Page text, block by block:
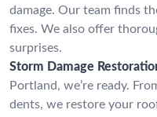
damage. Our team finds
fixes. We also offer
surprises.
Storm Damage
Portland, we’re ready.
dents, we restore your